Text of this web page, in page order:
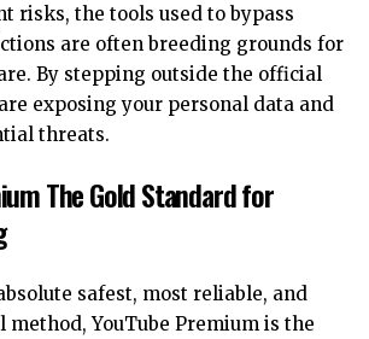
risks, the tools used to bypass
are often breeding grounds for
By stepping outside the official
exposing your personal data and
threats.
The Gold Standard for
safest, most reliable, and
method, YouTube Premium is the